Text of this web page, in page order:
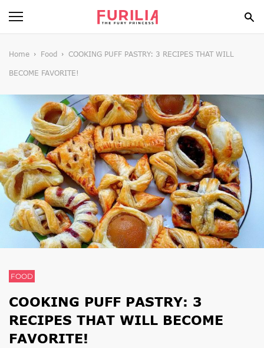
BEAUTY
HEALTH
STYLE
GOSSIP
SPIRIT
FUN
Home Food COOKING PUFF PASTRY: 3 RECIPES THAT WILL
BECOME FAVORITE!
FOOD
COOKING PUFF PASTRY: 3
RECIPES THAT WILL BECOME
FAVORITE!